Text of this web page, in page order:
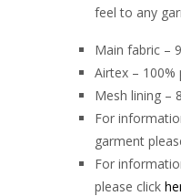
feel to any
Main fabric –
Airtex – 100%
Mesh lining –
For
garment
For
please click